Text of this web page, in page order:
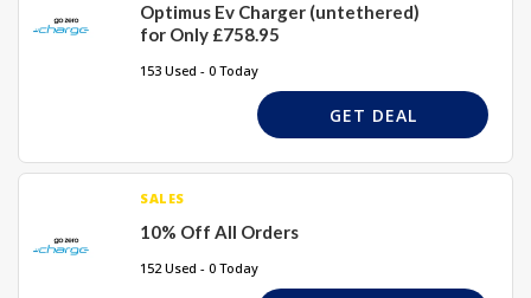
Optimus Ev Charger (untethered)
for Only £758.95
153 Used - 0 Today
GET DEAL
SALES
10% Off All Orders
152 Used - 0 Today